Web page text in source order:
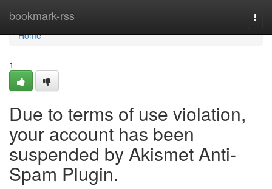
bookmark-rss
Home
Home
1
Due to terms of use violation,
your account has been
suspended by Akismet Anti-
Spam Plugin.